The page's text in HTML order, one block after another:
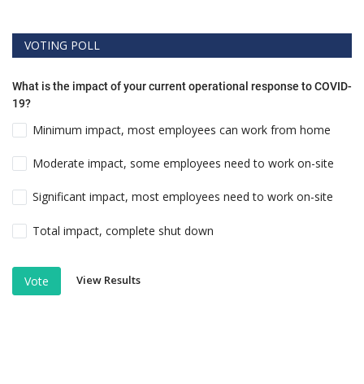
VOTING POLL
What is the impact of your current operational response to COVID-
19?
Minimum impact, most employees can work from home
Moderate impact, some employees need to work on-site
Significant impact, most employees need to work on-site
Total impact, complete shut down
Vote View Results